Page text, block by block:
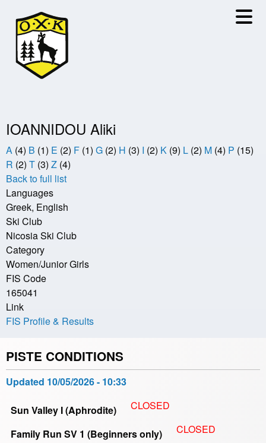
main
content
IOANNIDOU Aliki
A (4) B (1) E (2) F (1) G (2) H (3) I (2) K (9) L (2) M (4) P (15)
R (2) T (3) Z (4)
Back to full list
Languages
Greek, English
Ski Club
Nicosia Ski Club
Category
Women/Junior Girls
FIS Code
165041
Link
FIS Profile & Results
PISTE CONDITIONS
Updated 10/05/2026 - 10:33
Sun Valley I (Aphrodite) CLOSED
Family Run SV 1 (Beginners only) CLOSED